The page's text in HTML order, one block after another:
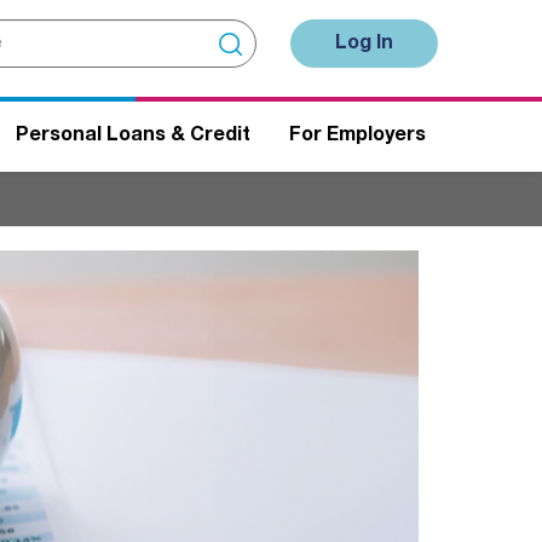
Log In
Personal Loans & Credit For Employers